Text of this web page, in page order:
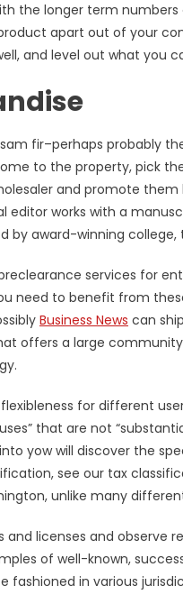
the longer term numbers
apart out of your
and level out what you
fir–perhaps probably
to the property, pick
and promote
editor works with a
by award-winning
services for
need to benefit from
Business News can
offers a large
flexibleness for different
that are not
yow will discover the
see our tax
unlike many
licenses and
of well-known,
in various